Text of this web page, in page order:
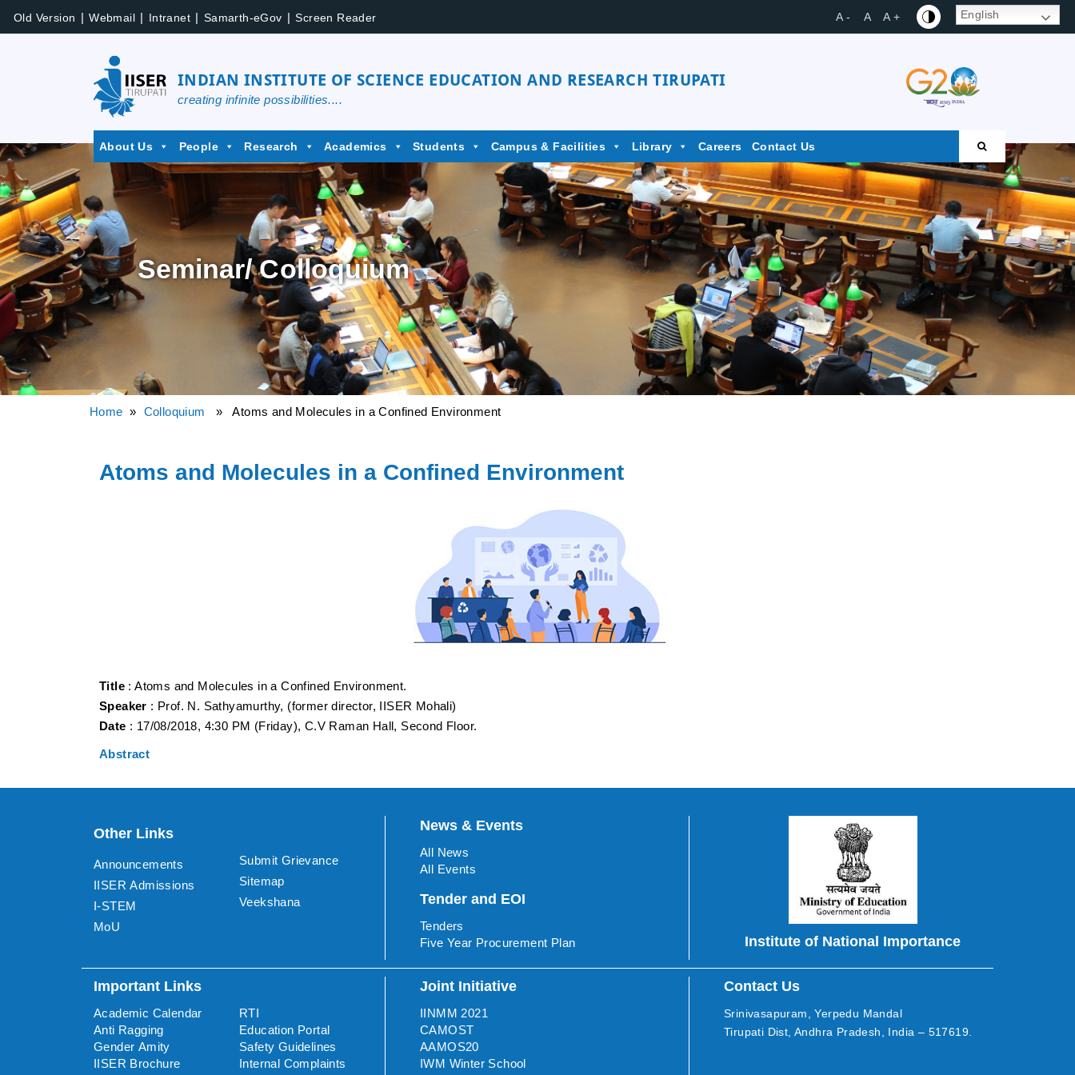
Old Version | Webmail | Intranet | Samarth-eGov | Screen Reader A - A A + English
INDIAN INSTITUTE OF SCIENCE EDUCATION AND RESEARCH TIRUPATI
creating infinite possibilities....
About Us People Research Academics Students Campus & Facilities Library Careers Contact Us
Seminar/ Colloquium
Home » Colloquium » Atoms and Molecules in a Confined Environment
Atoms and Molecules in a Confined Environment
Title : Atoms and Molecules in a Confined Environment.
Speaker : Prof. N. Sathyamurthy, (former director, IISER Mohali)
Date : 17/08/2018, 4:30 PM (Friday), C.V Raman Hall, Second Floor.
Abstract
Other Links
Announcements
IISER Admissions
I-STEM
MoU
Submit Grievance
Sitemap
Veekshana
News & Events
All News
All Events
Tender and EOI
Tenders
Five Year Procurement Plan
Institute of National Importance
Important Links
Academic Calendar
Anti Ragging
Gender Amity
IISER Brochure
RTI
Education Portal
Safety Guidelines
Internal Complaints
Joint Initiative
IINMM 2021
CAMOST
AAMOS20
IWM Winter School
Contact Us
Srinivasapuram, Yerpedu Mandal
Tirupati Dist, Andhra Pradesh, India – 517619.